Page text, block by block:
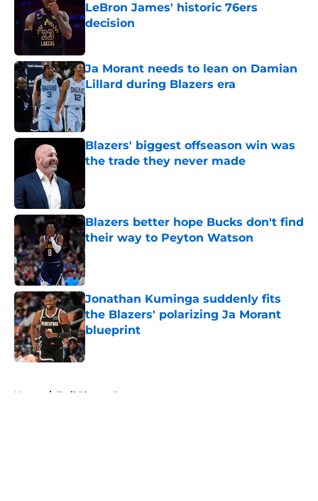
LeBron James' historic 76ers
decision
Ja Morant needs to lean on Damian
Lillard during Blazers era
Published by on Invalid Date
Blazers' biggest offseason win was
the trade they never made
Blazers better hope Bucks don't find
their way to Peyton Watson
Published by on Invalid Date
Jonathan Kuminga suddenly fits
the Blazers' polarizing Ja Morant
blueprint
Published by on Invalid Date
Home / Trail Blazers Rumors